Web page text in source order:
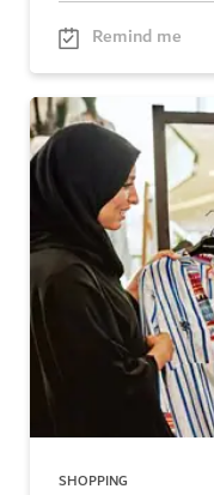
Remind me
SHOPPING